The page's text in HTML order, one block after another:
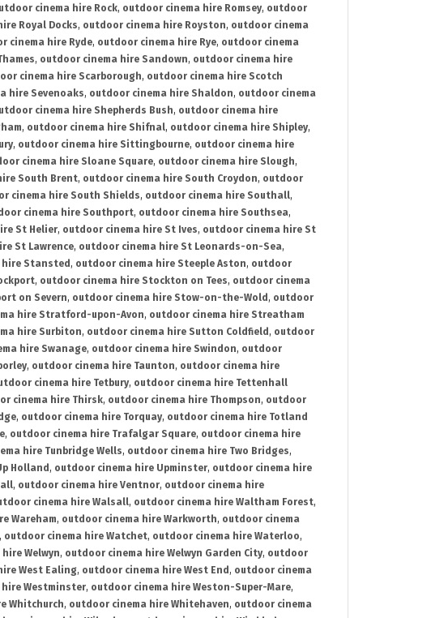
cinema hire Rock, outdoor cinema hire Romsey, outdoor
Royal Docks, outdoor cinema hire Royston, outdoor cinema
cinema hire Ryde, outdoor cinema hire Rye, outdoor cinema
, outdoor cinema hire Sandown, outdoor cinema hire
cinema hire Scarborough, outdoor cinema hire Scotch
hire Sevenoaks, outdoor cinema hire Shaldon, outdoor cinema
cinema hire Shepherds Bush, outdoor cinema hire
, outdoor cinema hire Shifnal, outdoor cinema hire Shipley,
, outdoor cinema hire Sittingbourne, outdoor cinema hire
cinema hire Sloane Square, outdoor cinema hire Slough,
South Brent, outdoor cinema hire South Croydon, outdoor
cinema hire South Shields, outdoor cinema hire Southall,
cinema hire Southport, outdoor cinema hire Southsea,
St Helier, outdoor cinema hire St Ives, outdoor cinema hire St
St Lawrence, outdoor cinema hire St Leonards-on-Sea,
Stansted , outdoor cinema hire Steeple Aston, outdoor
, outdoor cinema hire Stockton on Tees, outdoor cinema
on Severn, outdoor cinema hire Stow-on-the-Wold , outdoor
hire Stratford-upon-Avon, outdoor cinema hire Streatham
hire Surbiton, outdoor cinema hire Sutton Coldfield , outdoor
hire Swanage, outdoor cinema hire Swindon, outdoor
, outdoor cinema hire Taunton, outdoor cinema hire
cinema hire Tetbury, outdoor cinema hire Tettenhall
cinema hire Thirsk, outdoor cinema hire Thompson, outdoor
, outdoor cinema hire Torquay, outdoor cinema hire Totland
, outdoor cinema hire Trafalgar Square, outdoor cinema hire
hire Tunbridge Wells, outdoor cinema hire Two Bridges,
Holland , outdoor cinema hire Upminster, outdoor cinema hire
, outdoor cinema hire Ventnor, outdoor cinema hire
cinema hire Walsall, outdoor cinema hire Waltham Forest,
Wareham, outdoor cinema hire Warkworth, outdoor cinema
, outdoor cinema hire Watchet, outdoor cinema hire Waterloo,
Welwyn, outdoor cinema hire Welwyn Garden City, outdoor
West Ealing, outdoor cinema hire West End , outdoor cinema
Westminster, outdoor cinema hire Weston-Super-Mare,
Whitchurch, outdoor cinema hire Whitehaven, outdoor cinema